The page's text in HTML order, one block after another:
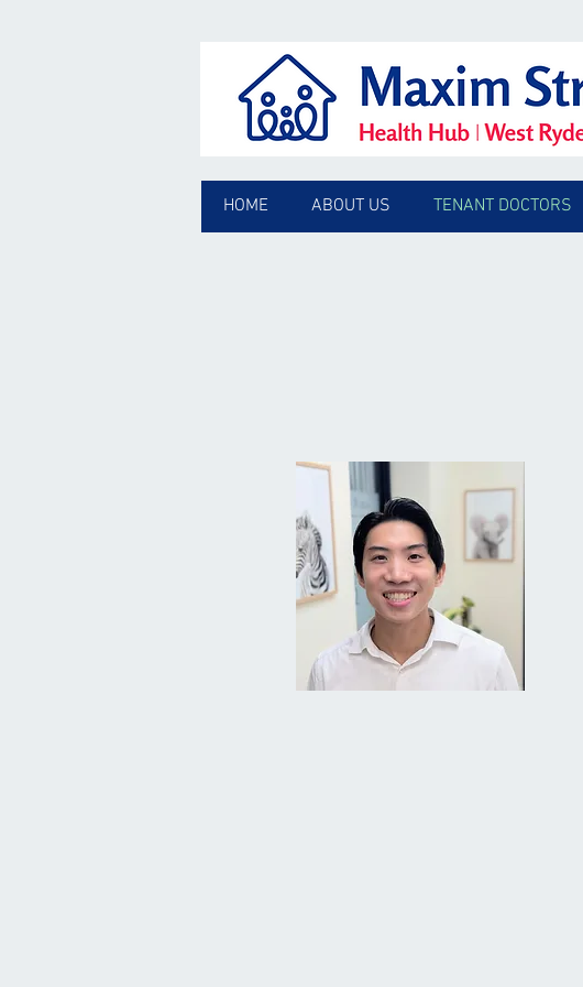
HOME ABOUT US TENANT DOCTORS